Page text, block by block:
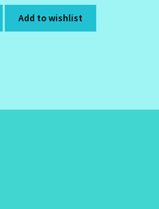
Add to wishlist